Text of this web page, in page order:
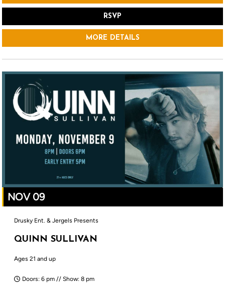
RSVP
MORE DETAILS
NOV 09
Drusky Ent. & Jergels Presents
QUINN SULLIVAN
Ages 21 and up
Doors: 6 pm // Show: 8 pm